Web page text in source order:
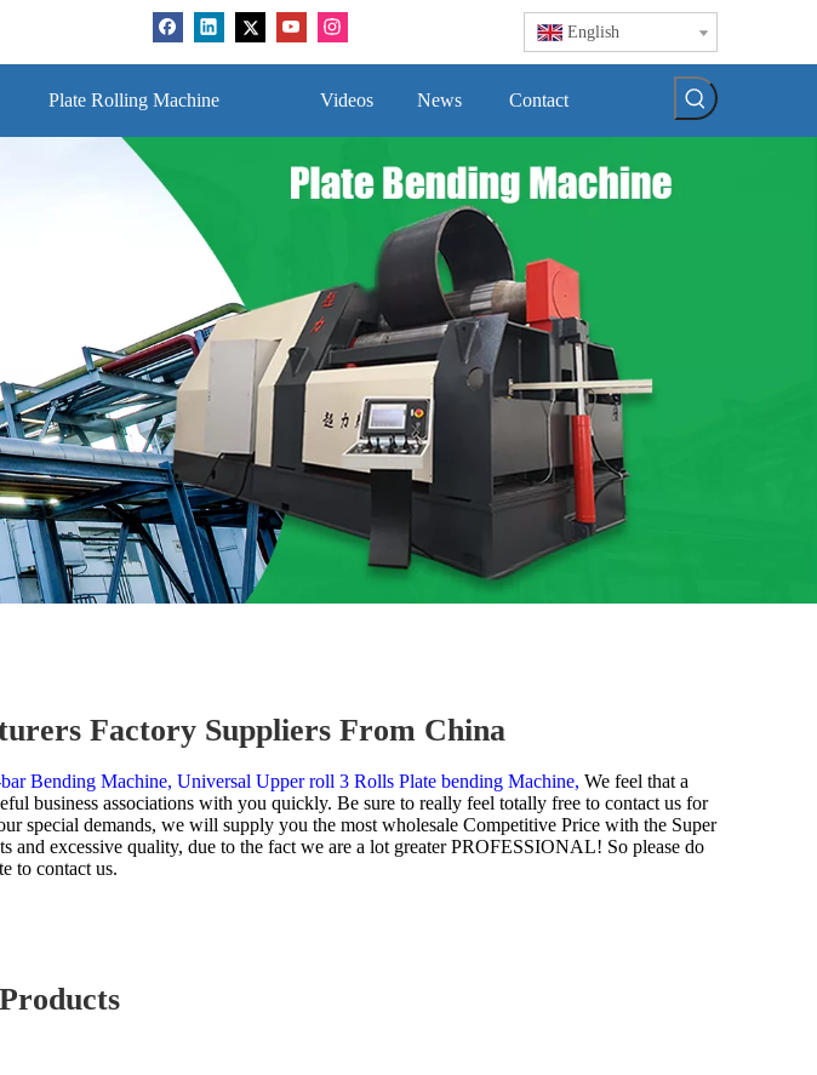
English
Plate Rolling Machine Videos News Contact
Factory Suppliers From China
Bending Machine, Universal Upper roll 3 Rolls Plate bending Machine, We feel that a
business associations with you quickly. Be sure to really feel totally free to contact us for
special demands, we will supply you the most wholesale Competitive Price with the Super
and excessive quality, due to the fact we are a lot greater PROFESSIONAL! So please do
to contact us.